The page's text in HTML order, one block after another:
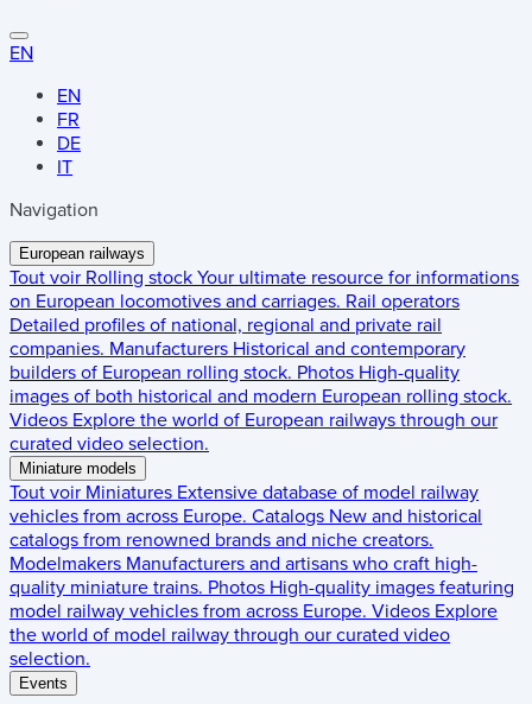
EN
EN
FR
DE
IT
Navigation
European railways
Tout voir Rolling stock Your ultimate resource for informations
on European locomotives and carriages. Rail operators
Detailed profiles of national, regional and private rail
companies. Manufacturers Historical and contemporary
builders of European rolling stock. Photos High-quality
images of both historical and modern European rolling stock.
Videos Explore the world of European railways through our
curated video selection.
Miniature models
Tout voir Miniatures Extensive database of model railway
vehicles from across Europe. Catalogs New and historical
catalogs from renowned brands and niche creators.
Modelmakers Manufacturers and artisans who craft high-
quality miniature trains. Photos High-quality images featuring
model railway vehicles from across Europe. Videos Explore
the world of model railway through our curated video
selection.
Events